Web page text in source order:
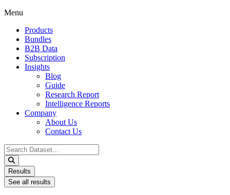
Menu
Products
Bundles
B2B Data
Subscription
Insights
Blog
Guide
Research Report
Intelligence Reports
Company
About Us
Contact Us
Search
...
Results
See all results